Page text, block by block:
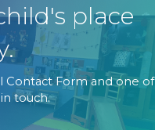
place
Contact Form and one of
touch.